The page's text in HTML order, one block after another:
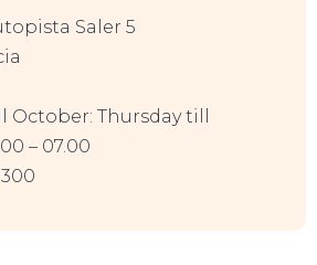
Saler 5
October: Thursday till
– 07.00